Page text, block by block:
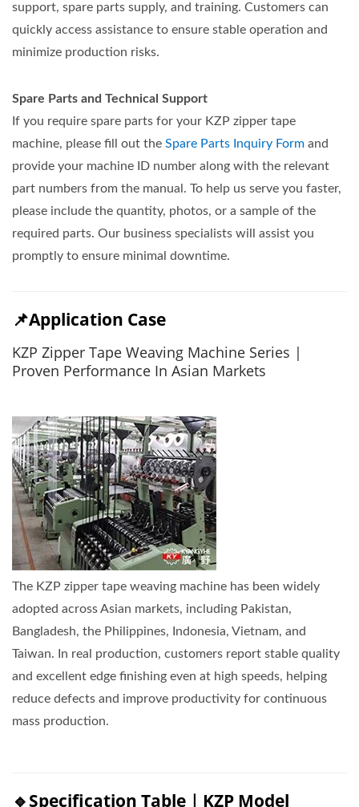
support, spare parts supply, and training. Customers can
quickly access assistance to ensure stable operation and
minimize production risks.
Spare Parts and Technical Support
If you require spare parts for your KZP zipper tape
machine, please fill out the Spare Parts Inquiry Form and
provide your machine ID number along with the relevant
part numbers from the manual. To help us serve you faster,
please include the quantity, photos, or a sample of the
required parts. Our business specialists will assist you
promptly to ensure minimal downtime.
📌Application Case
KZP Zipper Tape Weaving Machine Series |
Proven Performance In Asian Markets
The KZP zipper tape weaving machine has been widely
adopted across Asian markets, including Pakistan,
Bangladesh, the Philippines, Indonesia, Vietnam, and
Taiwan. In real production, customers report stable quality
and excellent edge finishing even at high speeds, helping
reduce defects and improve productivity for continuous
mass production.
🔹Specification Table｜KZP Model